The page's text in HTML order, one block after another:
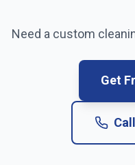
Need a custom
Get
Call